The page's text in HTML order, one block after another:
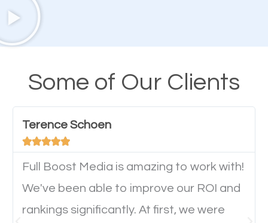
A high percentage of users access the web using
their mobile phones. This is why responsive web
design cannot be ignored for SEO. People visiting
have any difficulties getting around the pages. It is
important they can read everything clearly and
navigate through the website on their mobile
device. This will affect their on-site experience and
will determine if they will convert to a customer.
Website Speed
Some of Our Clients
Terence Schoen

Full Boost Media is amazing to work with!
We've been able to improve our ROI and
rankings significantly. At first, we were